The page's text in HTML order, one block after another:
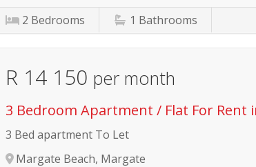
2 Bedrooms 1 Bathrooms
R 14 150 per month
3 Bedroom Apartment / Flat For Rent
3 Bed apartment To Let
Margate Beach, Margate